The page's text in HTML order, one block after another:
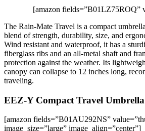
[amazon fields=”B01LZ75ROQ”
The Rain-Mate Travel is a compact
blend of strength, durability, size, and
Wind resistant and waterproof, it has a
fiberglass ribs and an all-metal shaft and
protection against the weather. Its
canopy can collapse to 12 inches long,
traveling.
EEZ-Y Compact Travel Umbrella
[amazon fields=”B01AU292NS”
image_size=”large” image_align=”center”]